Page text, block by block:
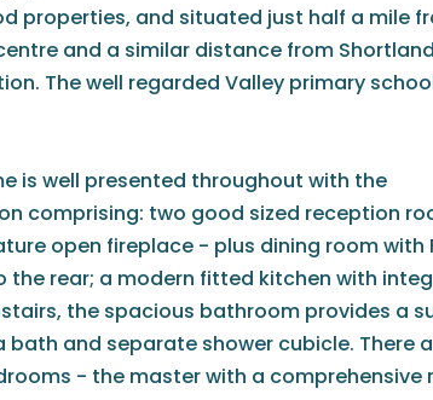
properties, and situated just half a mile
and a similar distance from
The well regarded Valley primary
is well presented throughout with the
comprising: two good sized reception
open fireplace - plus dining room with
the rear; a modern fitted kitchen with
the spacious bathroom provides a
bath and separate shower cubicle. There
- the master with a comprehensive